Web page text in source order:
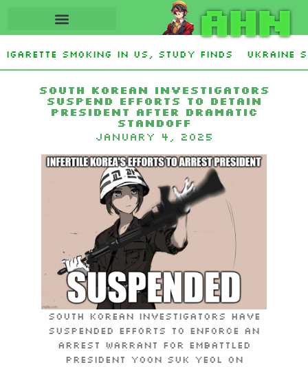
AHN
smoking in US, study finds Ukraine
South Korean investigators
suspend efforts to detain
president after dramatic
standoff
January 4, 2025
South Korean investigators have
suspended efforts to enforce an
arrest warrant for embattled
President Yoon Suk Yeol on